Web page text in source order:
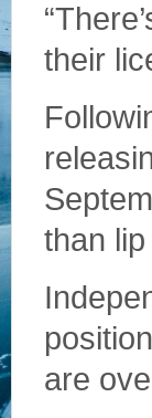
their
than lip
are